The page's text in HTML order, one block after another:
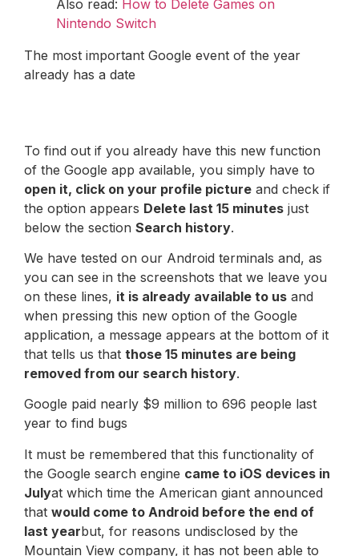
Also read: How to Delete Games on
Nintendo Switch
The most important Google event of the year
already has a date
To find out if you already have this new function
of the Google app available, you simply have to
open it, click on your profile picture and check if
the option appears Delete last 15 minutes just
below the section Search history.
We have tested on our Android terminals and, as
you can see in the screenshots that we leave you
on these lines, it is already available to us and
when pressing this new option of the Google
application, a message appears at the bottom of it
that tells us that those 15 minutes are being
removed from our search history.
Google paid nearly $9 million to 696 people last
year to find bugs
It must be remembered that this functionality of
the Google search engine came to iOS devices in
Julyat which time the American giant announced
that would come to Android before the end of
last yearbut, for reasons undisclosed by the
Mountain View company, it has not been able to